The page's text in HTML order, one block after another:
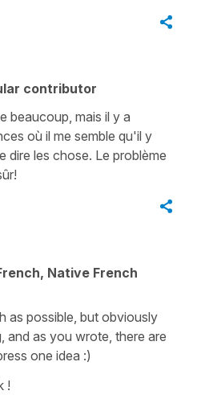
contributor
beaucoup, mais il y a
où il me semble qu'il y
dire les chose. Le problème
Native French
as possible, but obviously
and as you wrote, there are
one idea :)
!